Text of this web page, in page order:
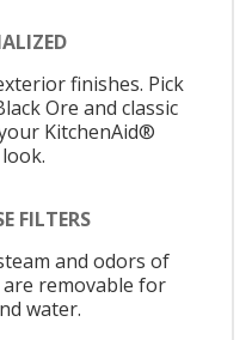
finishes. Pick
Ore and classic
KitchenAid®
FILTERS
and odors of
removable for
water.